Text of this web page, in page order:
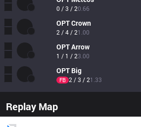
0 / 3 / 20.66
OPTCrown
2 / 4 / 21.00
OPTArrow
1 / 1 / 23.00
OPT Big
FB 2 / 3 / 21.33
Replay Map